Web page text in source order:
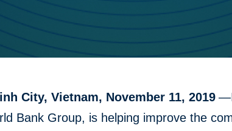
City, Vietnam, November 11, 2019
Bank Group, is helping improve the